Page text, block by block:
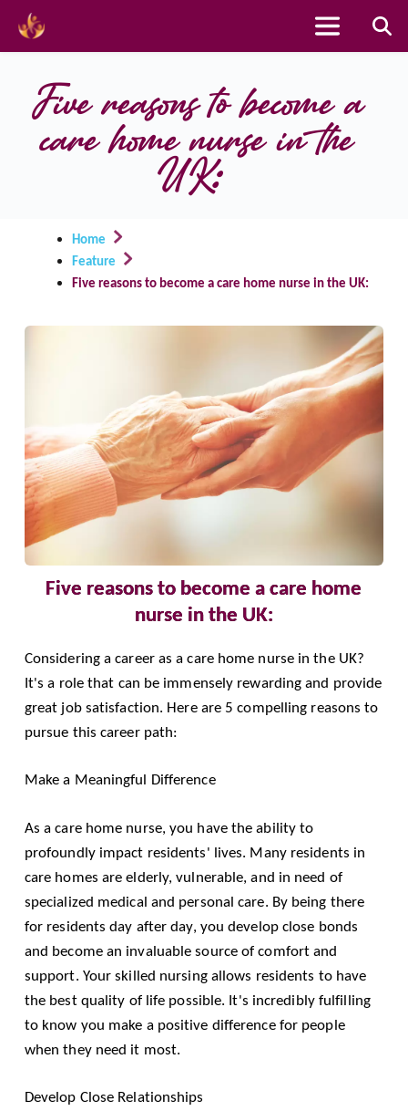
contentFive reasons to become a
care home nurse in the
UK:
Home
Feature
Five reasons to become a care home nurse in the UK:
Five reasons to become a care home
nurse in the UK:
Considering acareer as a care home nurse in the UK?
It's a role that can be immensely rewarding and provide
great job satisfaction. Here are 5 compelling reasons to
pursue this career path:
Make a Meaningful Difference
As a care home nurse, you have the ability to
profoundly impact residents' lives. Many residents in
care homes are elderly, vulnerable, and in need of
specialized medical and personal care. By being there
for residents day after day, you develop close bonds
and become an invaluable source of comfort and
support. Your skilled nursing allows residents to have
the best quality of life possible. It's incredibly fulfilling
to know you make a positive difference for people
when they need it most.
Develop Close Relationships